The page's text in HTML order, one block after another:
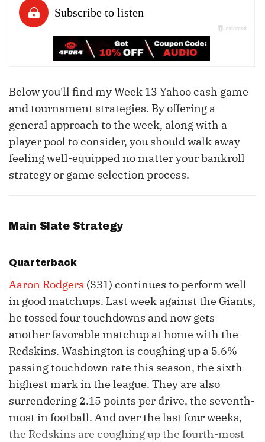
Below you'll find my Week 13 Yahoo cash game
and tournament strategies. By offering a
general approach to the week, along with a
player pool to consider, you should walk away
feeling well-equipped no matter your bankroll
strategy or game selection process.
Main Slate Strategy
Quarterback
Aaron Rodgers ($31) continues to perform well
in good matchups. Last week against the Giants,
he tossed four touchdowns and now gets
another favorable matchup at home with the
Redskins. Washington is coughing up a 5.6%
passing touchdown rate this season, the sixth-
highest mark in the league. They are also
surrendering 2.15 points per drive, the seventh-
most in football. And over the last four weeks,
the Redskins are coughing up the fourth-most